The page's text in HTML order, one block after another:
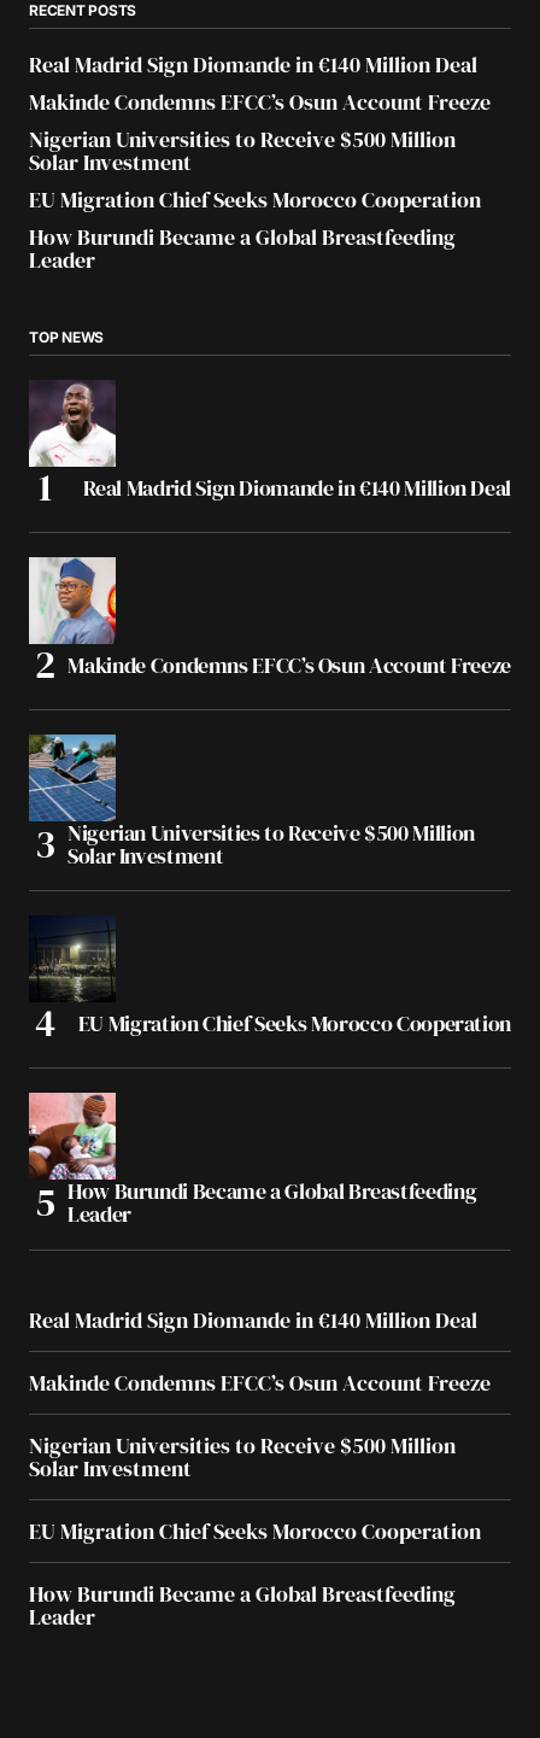
RECENT POSTS
Real Madrid Sign Diomande in €140 Million Deal
Makinde Condemns EFCC’s Osun Account Freeze
Nigerian Universities to Receive $500 Million
Solar Investment
EU Migration Chief Seeks Morocco Cooperation
How Burundi Became a Global Breastfeeding
Leader
TOP NEWS
Real Madrid Sign Diomande in €140 Million Deal
Makinde Condemns EFCC’s Osun Account Freeze
Nigerian Universities to Receive $500 Million
Solar Investment
EU Migration Chief Seeks Morocco Cooperation
How Burundi Became a Global Breastfeeding
Leader
Real Madrid Sign Diomande in €140 Million Deal
Makinde Condemns EFCC’s Osun Account Freeze
Nigerian Universities to Receive $500 Million
Solar Investment
EU Migration Chief Seeks Morocco Cooperation
How Burundi Became a Global Breastfeeding
Leader